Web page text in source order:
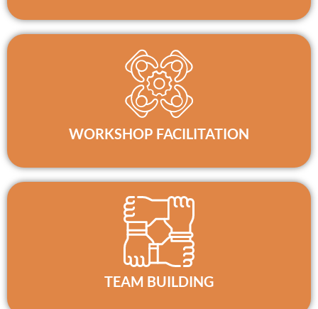
WORKSHOP FACILITATION
TEAM BUILDING